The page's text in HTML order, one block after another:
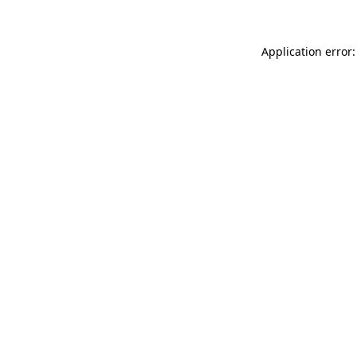
Application